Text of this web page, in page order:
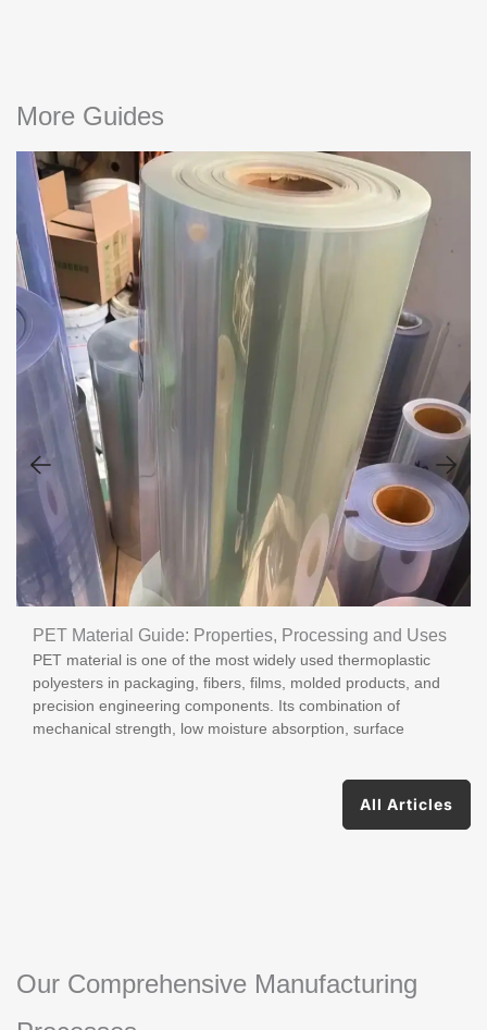
More Guides
PET Material Guide: Properties, Processing and Uses
PET material is one of the most widely used thermoplastic
polyesters in packaging, fibers, films, molded products, and
precision engineering components. Its combination of
mechanical strength, low moisture absorption, surface
All Articles
Our Comprehensive Manufacturing